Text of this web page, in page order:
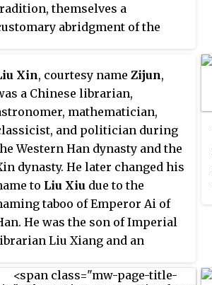
themselves a
abridgment of the
Old or Classical Chinese.
three canons are collectively
as theClassics.
Xin, courtesy name Zijun,
a Chinese librarian,
mathematician,
and politician during
Western Han dynasty and the
dynasty. He later changed his
to Liu Xiu due to the
taboo of Emperor Ai of
He was the son of Imperial
Liu Xiang and an
thinkers such as the philosopher